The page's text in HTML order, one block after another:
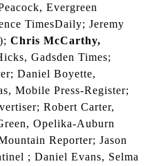
Evergreen
TimesDaily; Jeremy
Chris McCarthy,
Gadsden Times;
Daniel Boyette,
Mobile Press-Register;
Robert Carter,
Opelika-Auburn
Reporter; Jason
; Daniel Evans, Selma